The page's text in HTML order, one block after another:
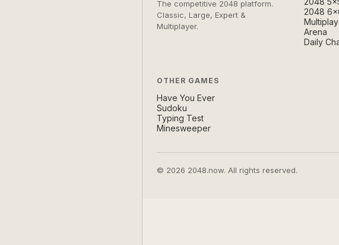
The competitive 2048 platform.
Classic, Large, Expert &
Multiplayer.
2048
Arena
Daily
OTHER GAMES
Have You Ever
Sudoku
Typing Test
Minesweeper
© 2026 2048.now. All rights reserved.